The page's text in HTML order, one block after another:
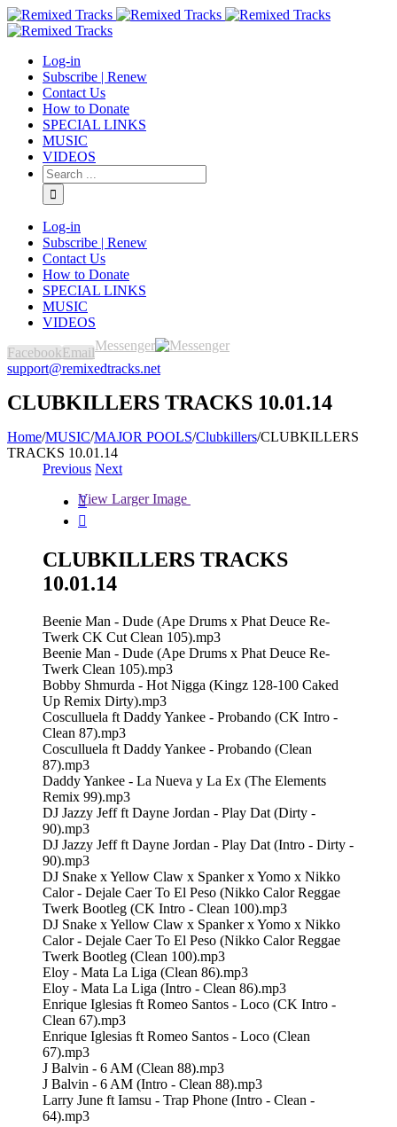
Log-in
Subscribe | Renew
Contact Us
How to Donate
SPECIAL LINKS
MUSIC
VIDEOS
Log-in
Subscribe | Renew
Contact Us
How to Donate
SPECIAL LINKS
MUSIC
VIDEOS
FacebookEmailMessenger
support@remixedtracks.net
CLUBKILLERS TRACKS 10.01.14
Home/MUSIC/MAJOR POOLS/Clubkillers/CLUBKILLERS
TRACKS 10.01.14
Previous Next
View Larger Image


CLUBKILLERS TRACKS
10.01.14
Beenie Man - Dude (Ape Drums x Phat Deuce Re-
Twerk CK Cut Clean 105).mp3
Beenie Man - Dude (Ape Drums x Phat Deuce Re-
Twerk Clean 105).mp3
Bobby Shmurda - Hot Nigga (Kingz 128-100 Caked
Up Remix Dirty).mp3
Cosculluela ft Daddy Yankee - Probando (CK Intro -
Clean 87).mp3
Cosculluela ft Daddy Yankee - Probando (Clean
87).mp3
Daddy Yankee - La Nueva y La Ex (The Elements
Remix 99).mp3
DJ Jazzy Jeff ft Dayne Jordan - Play Dat (Dirty -
90).mp3
DJ Jazzy Jeff ft Dayne Jordan - Play Dat (Intro - Dirty -
90).mp3
DJ Snake x Yellow Claw x Spanker x Yomo x Nikko
Calor - Dejale Caer To El Peso (Nikko Calor Reggae
Twerk Bootleg (CK Intro - Clean 100).mp3
DJ Snake x Yellow Claw x Spanker x Yomo x Nikko
Calor - Dejale Caer To El Peso (Nikko Calor Reggae
Twerk Bootleg (Clean 100).mp3
Eloy - Mata La Liga (Clean 86).mp3
Eloy - Mata La Liga (Intro - Clean 86).mp3
Enrique Iglesias ft Romeo Santos - Loco (CK Intro -
Clean 67).mp3
Enrique Iglesias ft Romeo Santos - Loco (Clean
67).mp3
J Balvin - 6 AM (Clean 88).mp3
J Balvin - 6 AM (Intro - Clean 88).mp3
Larry June ft Iamsu - Trap Phone (Intro - Clean -
64).mp3